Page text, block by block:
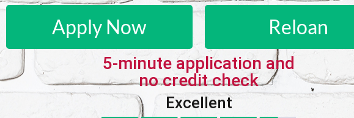
Apply Now Reloan
5-minute application and
no credit check
Excellent